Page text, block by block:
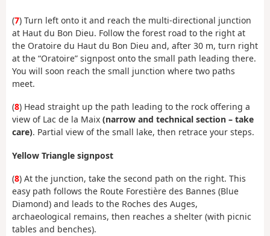
(7) Turn left onto it and reach the multi-directional junction
at Haut du Bon Dieu. Follow the forest road to the right at
the Oratoire du Haut du Bon Dieu and, after 30 m, turn right
at the “Oratoire” signpost onto the small path leading there.
You will soon reach the small junction where two paths
meet.
(8) Head straight up the path leading to the rock offering a
view of Lac de la Maix (narrow and technical section – take
care). Partial view of the small lake, then retrace your steps.
Yellow Triangle signpost
(8) At the junction, take the second path on the right. This
easy path follows the Route Forestière des Bannes (Blue
Diamond) and leads to the Roches des Auges,
archaeological remains, then reaches a shelter (with picnic
tables and benches).